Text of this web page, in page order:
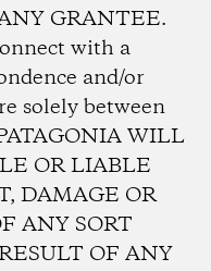
GRANTEE.
with a
and/or
solely between
WILL
OR LIABLE
DAMAGE OR
ANY SORT
OF ANY